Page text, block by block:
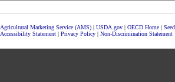
Agricultural Marketing Service (AMS)| USDA.gov| OECD Home |
Accessibility Statement| Privacy Policy| Non-Discrimination Statement